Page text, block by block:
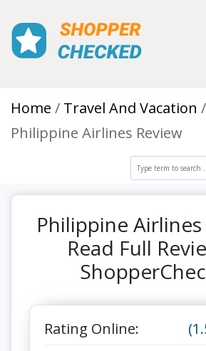
Home
Travel And Vacation
Philippine Airlines Review
Philippine Airlines
Read Full
Rating Online: